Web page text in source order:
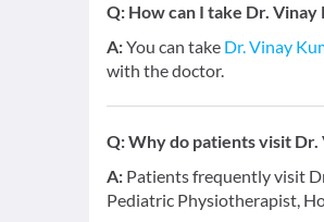
Q: How can I take Dr.
A:You can take Dr. Vinay
with the doctor.
Q:Why do patients visit
A: Patients frequently visit
Pediatric Physiotherapist,